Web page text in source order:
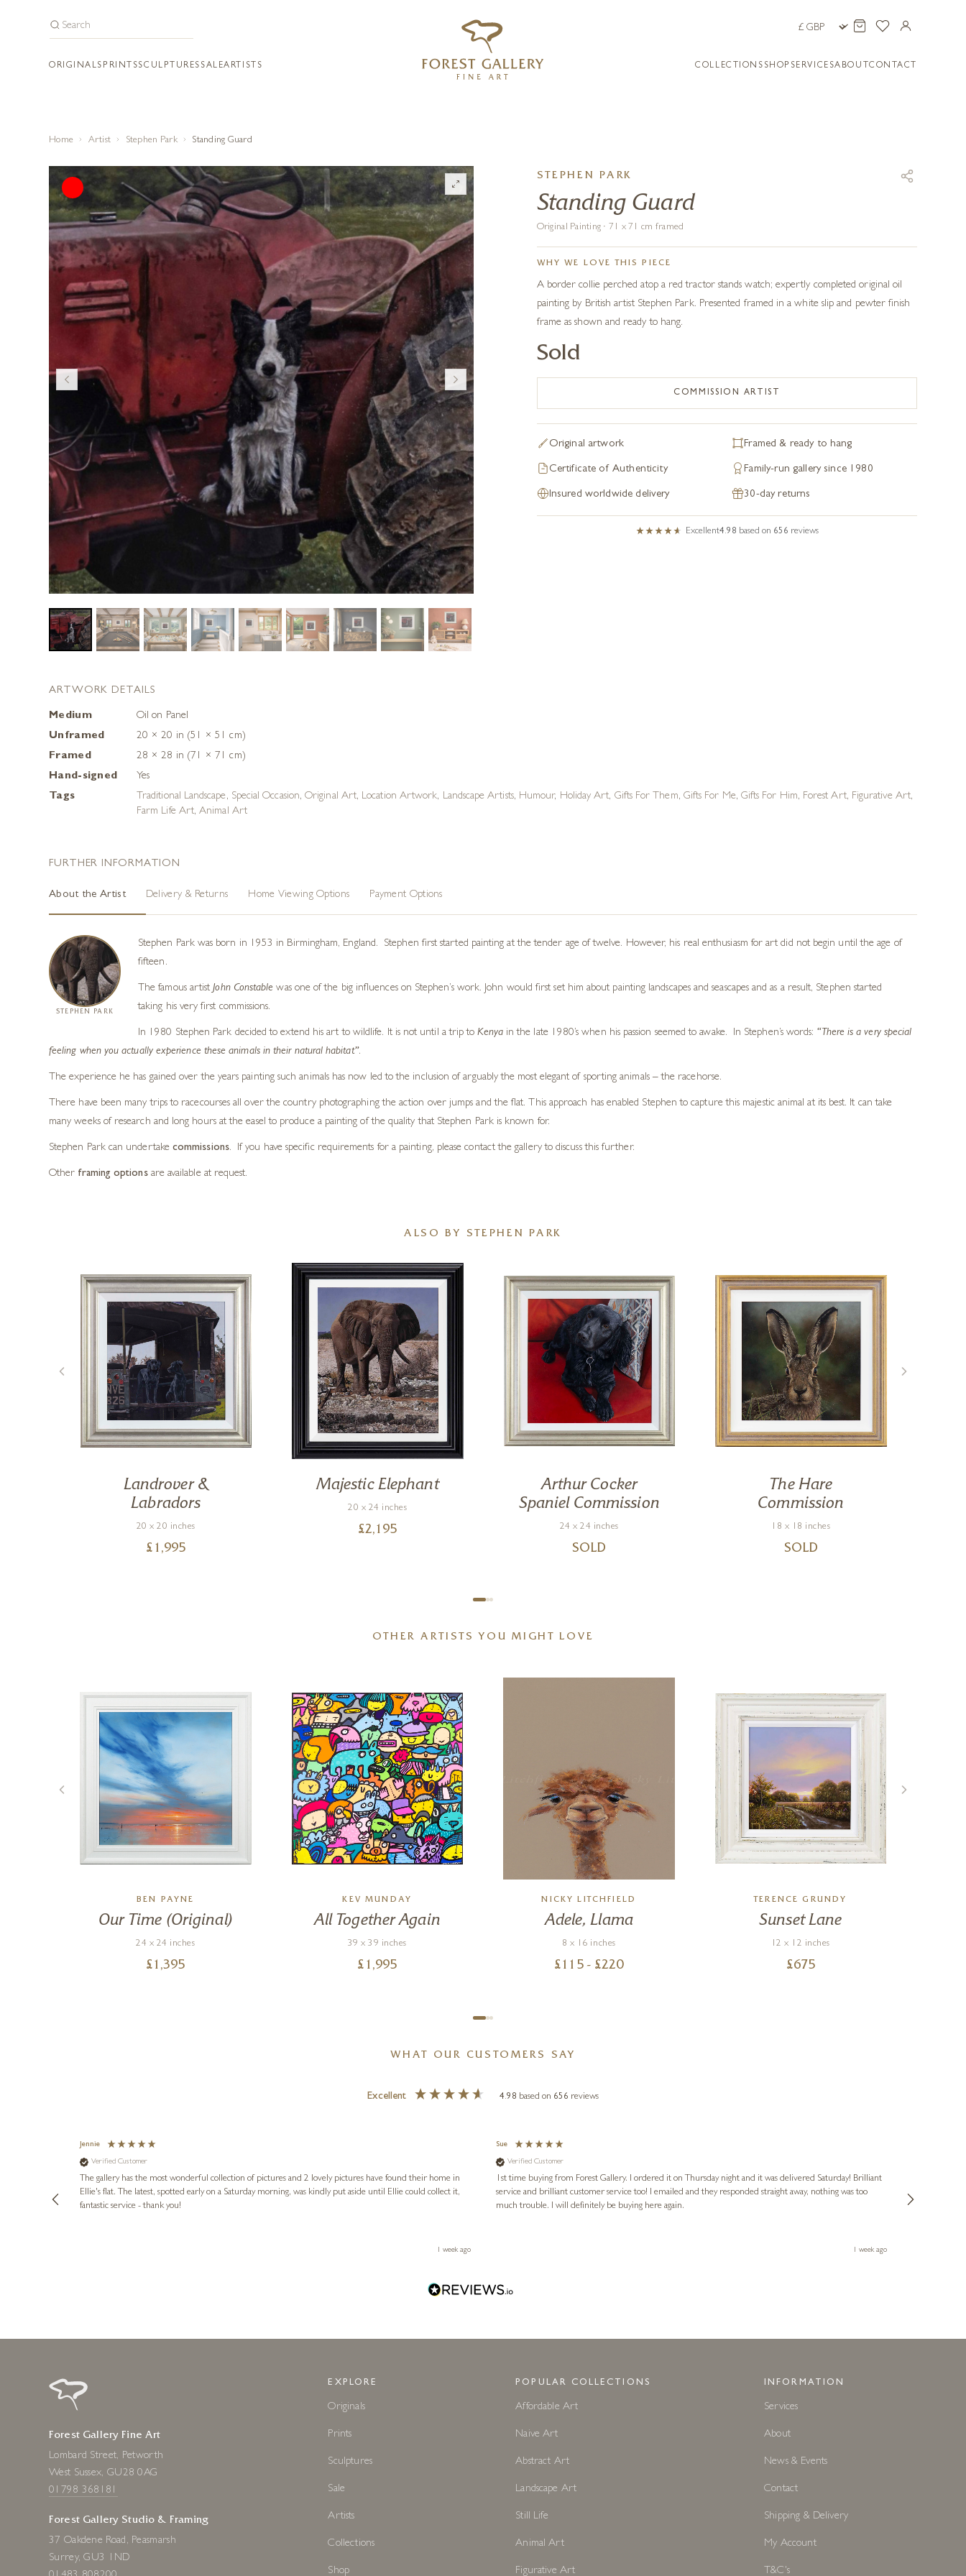
ORIGINALS PRINTSSCULPTURES SALEARTISTS COLLECTIONS SHOP SERVICESABOUTCONTACT
Home Artist Stephen Park Standing Guard
STEPHEN PARK
Standing Guard
Original Painting · 71 x 71 cm framed
WHY WE LOVE THIS PIECE
A border collie perched atop a red tractor stands watch; expertly completed original oil
painting by British artist Stephen Park. Presented framed in a white slip and pewter finish
frame as shown and ready to hang.
Sold
COMMISSION ARTIST
Original artwork Framed & ready to hang
Certificate of Authenticity Family-run gallery since 1980
Insured worldwide delivery 30-day returns
Excellent4.98 based on 656 reviews
ARTWORK DETAILS
Medium
Oil on Panel
Unframed
20 × 20 in (51 × 51 cm)
Framed
28 × 28 in (71 × 71 cm)
Hand-signed
Yes
Tags
Traditional Landscape , Special Occasion,Original Art, Location Artwork, Landscape Artists, Humour, Holiday Art, Gifts For Them, Gifts For Me, Gifts For Him, Forest Art, Figurative Art,
Farm Life Art,Animal Art
FURTHER INFORMATION
About the Artist Delivery & Returns Home Viewing Options Payment Options
STEPHEN PARK
Stephen Park was born in 1953 in Birmingham, England. Stephen first started painting at the tender age of twelve. However, his real enthusiasm for art did not begin until the age of
fifteen.
The famous artistJohn Constablewas one of the big influences on Stephen’s work. John would first set him about painting landscapes and seascapes and as a result, Stephen started
taking his very first commissions.
In 1980 Stephen Park decided to extend his art to wildlife. It is not until a trip toKenyain the late 1980’s when his passion seemed to awake. In Stephen’s words: “There is a very special
feeling when you actually experience these animals in their natural habitat”.
The experience he has gained over the years painting such animals has now led to the inclusion of arguably the most elegant of sporting animals – the racehorse.
There have been many trips to racecourses all over the country photographing the action over jumps and the flat. This approach has enabled Stephen to capture this majestic animal at its best. It can take
many weeks of research and long hours at the easel to produce a painting of the quality that Stephen Park is known for.
Stephen Park can undertakecommissions. If you have specific requirements for a painting, please contact the gallery to discuss this further.
Other framing optionsare available at request.
ALSO BY STEPHEN PARK
Landrover &
Labradors
20 x 20 inches
£ 1,995
Majestic Elephant
20 x 24 inches
£2,195
Arthur Cocker
Spaniel Commission
24 x 24 inches
SOLD
The Hare
Commission
18 x 18 inches
SOLD
OTHER ARTISTS YOU MIGHT LOVE
BEN PAYNE
Our Time (Original)
24 x 24 inches
£ 1,395
KEV MUNDAY
All Together Again
39 x 39 inches
£ 1,995
NICKY LITCHFIELD
Adele, Llama
8 x 16 inches
£ 115 - £220
TERENCE GRUNDY
Sunset Lane
12 x 12 inches
£675
WHAT OUR CUSTOMERS SAY
Excellent 4.98 based on 656 reviews
Jennie
Verified Customer
The gallery has the most wonderful collection of pictures and 2 lovely pictures have found their home in
Ellie's flat. The latest, spotted early on a Saturday morning, was kindly put aside until Ellie could collect it,
fantastic service - thank you!
1 week ago
Sue
Verified Customer
1st time buying from Forest Gallery. I ordered it on Thursday night and it was delivered Saturday! Brilliant
service and brilliant customer service too! I emailed and they responded straight away, nothing was too
much trouble. I will definitely be buying here again.
1 week ago
Forest Gallery Fine Art
Lombard Street, Petworth
West Sussex, GU28 0AG
01798 368181
Forest Gallery Studio & Framing
37 Oakdene Road, Peasmarsh
Surrey, GU3 1ND
EXPLORE
Originals
Prints
Sculptures
Sale
Artists
Collections
Shop
POPULAR COLLECTIONS
Affordable Art
Naive Art
Abstract Art
Landscape Art
Still Life
Animal Art
Figurative Art
INFORMATION
Services
About
News & Events
Contact
Shipping & Delivery
My Account
T&C's